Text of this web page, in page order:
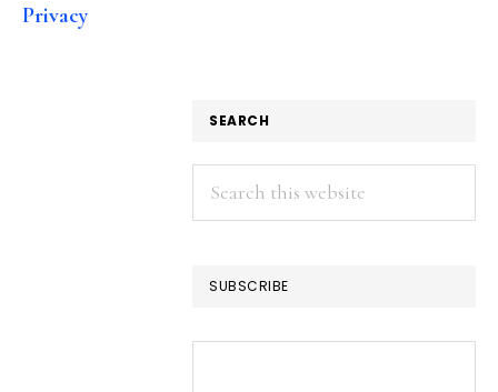
Privacy
SEARCH
Search
this
SUBSCRIBE